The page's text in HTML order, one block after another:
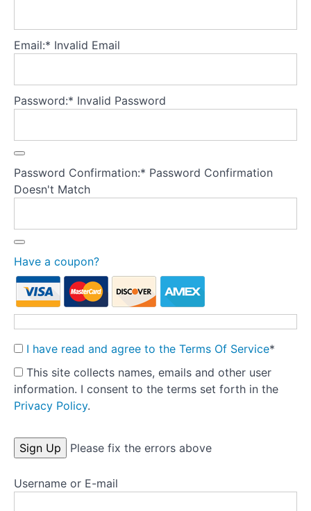
adolescents
experiencing
Theory
-
Core
principles
Part
4
Developing
secure
base
for
the
Theory
Part
-
Treatment
Email:* Invalid Email
Password:* Invalid Password
Password Confirmation:* Password Confirmation
Doesn't Match
Have a coupon?
I have read and agree to the Terms Of Service*
This site collects names, emails and other user
information. I consent to the terms set forth in the
Privacy Policy.
No val Please fix the errors above
Username or E-mail